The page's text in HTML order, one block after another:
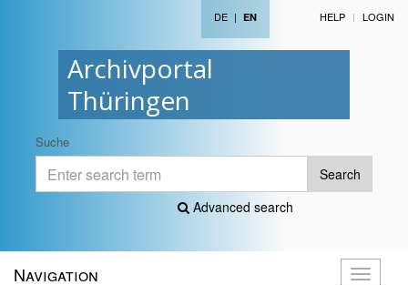
Archivportal
Thüringen
DE | EN HELP LOGIN
Suche
Search
Advanced search
Toggle
Navigation